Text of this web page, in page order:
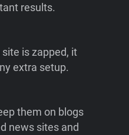
results.
is zapped, it
extra setup.
them on blogs
news sites and